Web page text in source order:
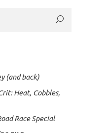
(and back)
Heat, Cobbles,
Race Special